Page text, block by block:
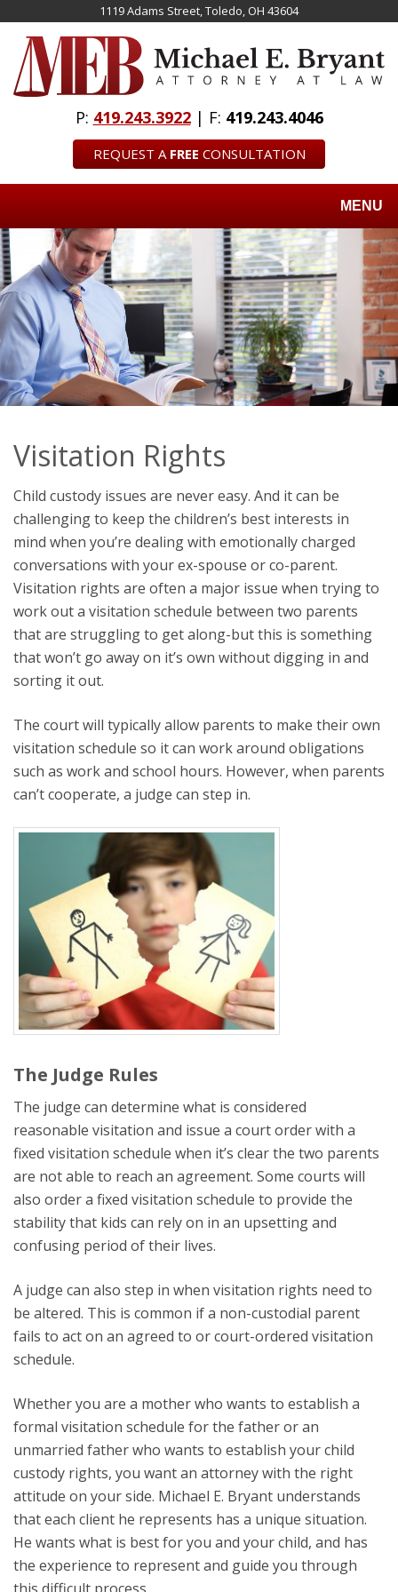
main
content
1119 Adams Street, Toledo, OH 43604
P: 419.243.3922| F: 419.243.4046
REQUEST A FREE CONSULTATION
MENU
Visitation Rights
Child custody issues are never easy. And it can be
challenging to keep the children’s best interests in
mind when you’re dealing with emotionally charged
conversations with your ex-spouse or co-parent.
Visitation rights are often a major issue when trying to
work out a visitation schedule between two parents
that are struggling to get along-but this is something
that won’t go away on it’s own without digging in and
sorting it out.
The court will typically allow parents to make their own
visitation schedule so it can work around obligations
such as work and school hours. However, when parents
can’t cooperate, a judge can step in.
The Judge Rules
The judge can determine what is considered
reasonable visitation and issue a court order with a
fixed visitation schedule when it’s clear the two parents
are not able to reach an agreement. Some courts will
also order a fixed visitation schedule to provide the
stability that kids can rely on in an upsetting and
confusing period of their lives.
A judge can also step in when visitation rights need to
be altered. This is common if a non-custodial parent
fails to act on an agreed to or court-ordered visitation
schedule.
Whether you are a mother who wants to establish a
formal visitation schedule for the father or an
unmarried father who wants to establish your child
custody rights, you want an attorney with the right
attitude on your side. Michael E. Bryant understands
that each client he represents has a unique situation.
He wants what is best for you and your child, and has
the experience to represent and guide you through